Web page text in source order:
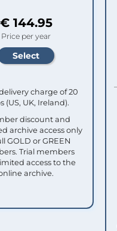
€ 144.95
Price per year
charge of 20
(US, UK, Ireland).
discount and
archive access only
GOLD or GREEN
Trial members
access to the
archive.